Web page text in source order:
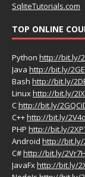
SqliteTutorials.com
TOP ONLINE
Python http://bit.ly/
Java http://bit.ly/
Bash http://bit.ly/
Linuxhttp://bit.ly/
Chttp://bit.ly/
C++http://bit.ly/
PHP http://bit.ly/
Android http://bit.ly/
C#http://bit.ly/
JavaFxhttp://bit.ly/